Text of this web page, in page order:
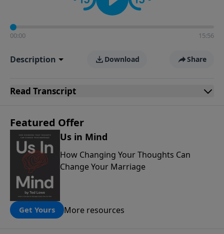
00:00 15:56
Description Download Share
Read Transcript
Featured Offer
Us in Mind
How Changing Your Thoughts Can
Change Your Marriage
Get Yours More resources